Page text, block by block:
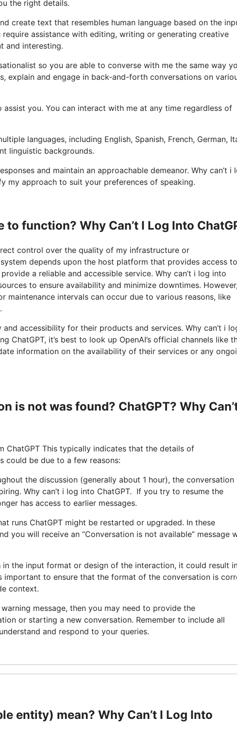
the right details.
create text that resembles human language based on the
assistance with editing, writing or generating creative
and interesting.
so you are able to converse with me the same way
explain and engage in back-and-forth conversations on
you. You can interact with me at any time regardless of
languages, including English, Spanish, French, German,
linguistic backgrounds.
and maintain an approachable demeanor. Why can’t i
my approach to suit your preferences of speaking.
function? Why Can’t I Log Into
control over the quality of my infrastructure or
depends upon the host platform that provides access
a reliable and accessible service. Why can’t i log into
to ensure availability and minimize downtimes.
intervals can occur due to various reasons, like
accessibility for their products and services. Why can’t i
ChatGPT, it’s best to look up OpenAI’s official channels like
information on the availability of their services or any
is not was found? ChatGPT? Why
ChatGPT This typically indicates that the details of
could be due to a few reasons:
the discussion (generally about 1 hour), the conversation
Why can’t i log into ChatGPT. If you try to resume the
has access to earlier messages.
runs ChatGPT might be restarted or upgraded. In these
you will receive an “Conversation is not available” message
the input format or design of the interaction, it could result
important to ensure that the format of the conversation is
context.
message, then you may need to provide the
or starting a new conversation. Remember to include all
and respond to your queries.
entity) mean? Why Can’t I Log Into